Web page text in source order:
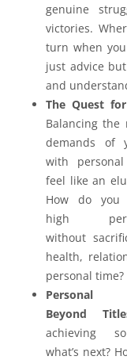
genuine
victories.
turn when
just advice
and
The Quest
Balancing the
demands of
with
feel like an
How do you
high
without
health,
personal time?
Personal
Beyond
achieving
what’s next?